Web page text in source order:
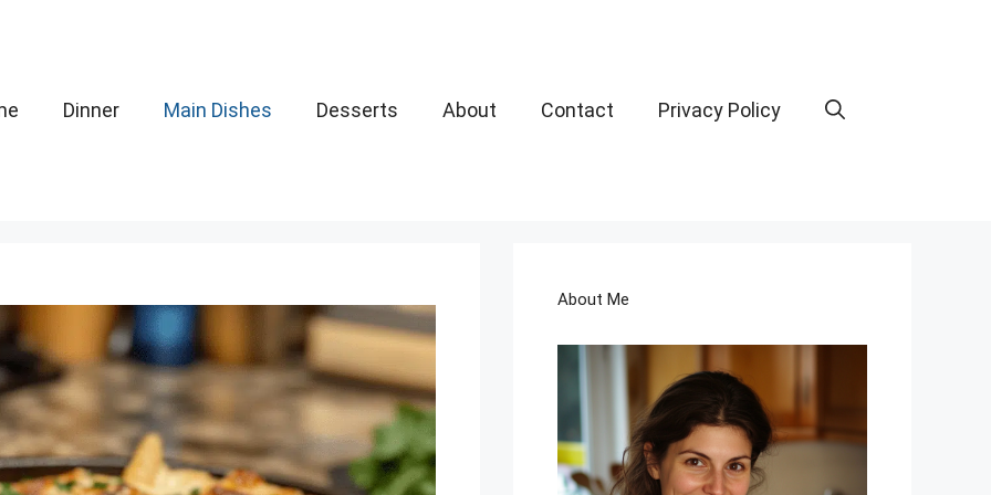
Dinner Main Dishes Desserts About Contact Privacy Policy
About Me